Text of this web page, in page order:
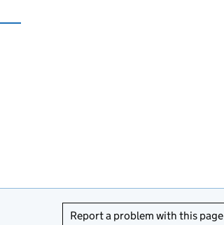
Report a problem with this page